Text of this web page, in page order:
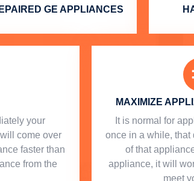
GE APPLIANCES
your
come over
faster than
from the
MAXIMIZE
It is normal for
once in a while, that
of that
appliance, it will
meet